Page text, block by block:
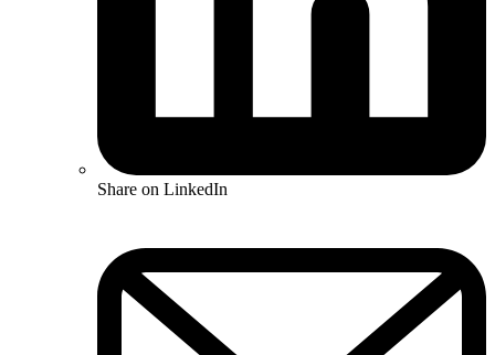
Share on LinkedIn